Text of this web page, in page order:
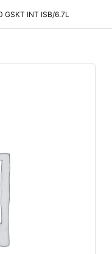
GSKT INT ISB/6.7L